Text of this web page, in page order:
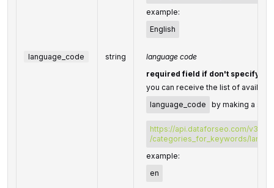
example:
English
language_code string
language code
required field if don't specify
you can receive the list of
language_code
by making a
https://api.dataforseo.com/v3/
/categories_for_keywords/
example:
en